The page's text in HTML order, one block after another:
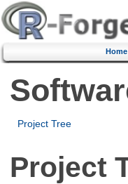
Home
Project Tree
Project